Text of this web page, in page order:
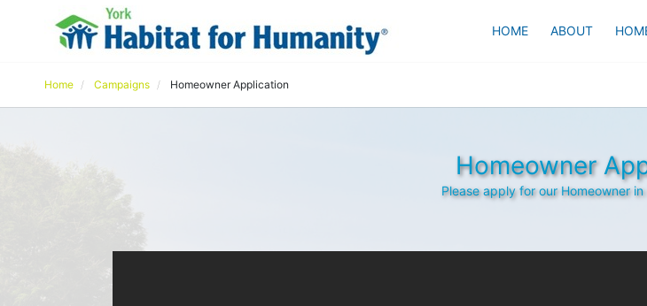
HOME ABOUT
Home Campaigns Homeowner Application
Homeowner
Please apply for our Homeowner